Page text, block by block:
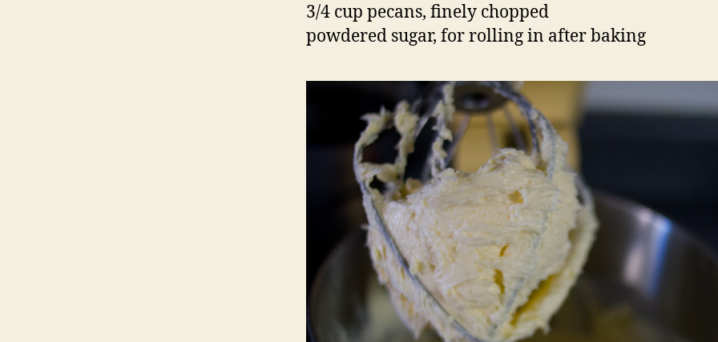
3/4 cup pecans, finely chopped
powdered sugar, for rolling in after baking